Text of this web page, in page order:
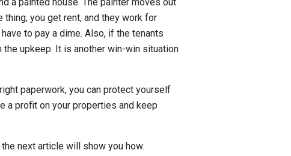
you get rent, and they work for
to pay a dime. Also, if the tenants
upkeep. It is another win-win situation
paperwork, you can protect yourself
a profit on your properties and keep
next article will show you how.